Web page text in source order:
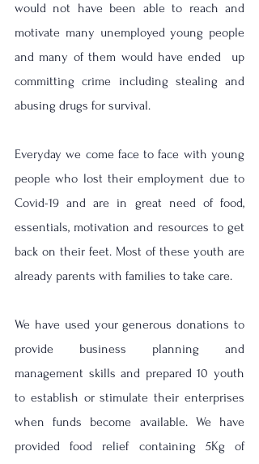
would not have been able to reach and
motivate many unemployed young people
and many of them would have ended  up
committing crime including stealing and
abusing drugs for survival.
Everyday we come face to face with young
people who lost their employment due to
Covid-19 and are in great need of food,
essentials, motivation and resources to get
back on their feet. Most of these youth are
already parents with families to take care.
We have used your generous donations to
provide business planning and
management skills and prepared 10 youth
to establish or stimulate their enterprises
when funds become available. We have
provided food relief containing 5Kg of